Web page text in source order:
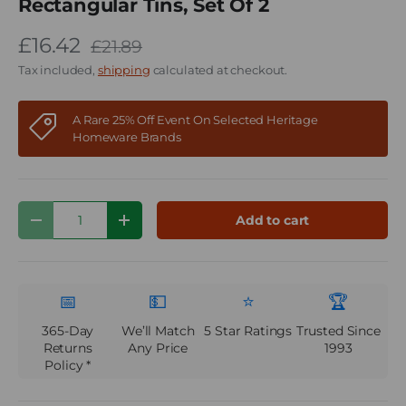
Rectangular Tins, Set Of 2
£16.42 £21.89
Tax included, shipping calculated at checkout.
A Rare 25% Off Event On Selected Heritage
Homeware Brands
Decrease quantityIncrease quantityAdd to cart
📅
365-Day
Returns
Policy *
💵
We’ll Match
Any Price
⭐
5 Star Ratings
🏆
Trusted Since
1993